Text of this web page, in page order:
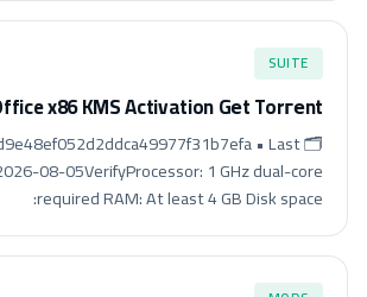
SUITE
x86 KMS Activation Gеt Torгеnt
• Last
08-05VerifyProcessor: 1 GHz dual-core
required RAM: At least 4 GB Disk space: